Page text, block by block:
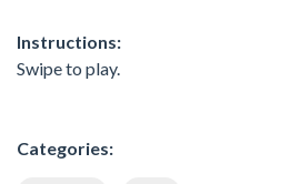
Instructions:
Swipe to play.
Categories: